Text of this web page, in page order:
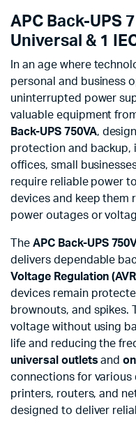
APC Back-UPS
Universal & 1
In an age where
personal and business
uninterrupted power
valuable equipment
Back-UPS 750VA,
protection and backup,
offices, small
require reliable power
devices and keep them
power outages or
The APC Back-UPS
delivers dependable
Voltage Regulation
devices remain
brownouts, and spikes.
voltage without using
life and reducing the
universal outlets and
connections for various
printers, routers, and
designed to deliver